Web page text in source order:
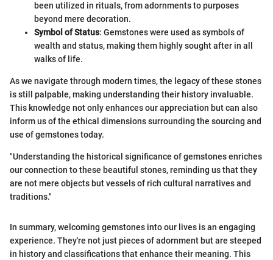
been utilized in rituals, from adornments to purposes
beyond mere decoration.
Symbol of Status: Gemstones were used as symbols of
wealth and status, making them highly sought after in all
walks of life.
As we navigate through modern times, the legacy of these stones
is still palpable, making understanding their history invaluable.
This knowledge not only enhances our appreciation but can also
inform us of the ethical dimensions surrounding the sourcing and
use of gemstones today.
"Understanding the historical significance of gemstones enriches
our connection to these beautiful stones, reminding us that they
are not mere objects but vessels of rich cultural narratives and
traditions."
In summary, welcoming gemstones into our lives is an engaging
experience. They're not just pieces of adornment but are steeped
in history and classifications that enhance their meaning. This